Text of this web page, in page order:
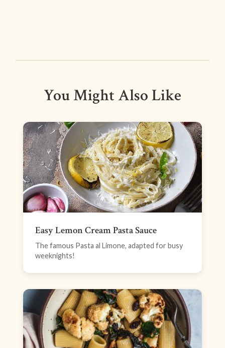
You Might Also Like
Easy Lemon Cream Pasta Sauce
The famous Pasta al Limone, adapted for busy
weeknights!